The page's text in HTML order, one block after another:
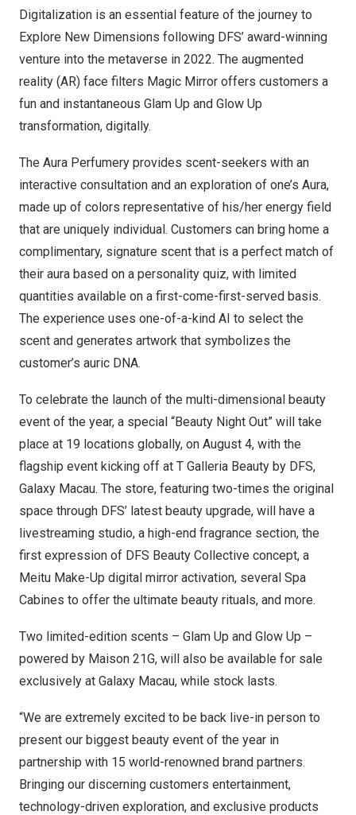
Digitalization is an essential feature of the journey to
Explore New Dimensions following DFS’ award-winning
venture into the metaverse in 2022. The augmented
reality (AR) face filters Magic Mirror offers customers a
fun and instantaneous Glam Up and Glow Up
transformation, digitally.
The Aura Perfumery provides scent-seekers with an
interactive consultation and an exploration of one’s Aura,
made up of colors representative of his/her energy field
that are uniquely individual. Customers can bring home a
complimentary, signature scent that is a perfect match of
their aura based on a personality quiz, with limited
quantities available on a first-come-first-served basis.
The experience uses one-of-a-kind AI to select the
scent and generates artwork that symbolizes the
customer’s auric DNA.
To celebrate the launch of the multi-dimensional beauty
event of the year, a special “Beauty Night Out” will take
place at 19 locations globally, on August 4, with the
flagship event kicking off at T Galleria Beauty by DFS,
Galaxy Macau. The store, featuring two-times the original
space through DFS’ latest beauty upgrade, will have a
livestreaming studio, a high-end fragrance section, the
first expression of DFS Beauty Collective concept, a
Meitu Make-Up digital mirror activation, several Spa
Cabines to offer the ultimate beauty rituals, and more.
Two limited-edition scents – Glam Up and Glow Up –
powered by Maison 21G, will also be available for sale
exclusively at Galaxy Macau, while stock lasts.
“We are extremely excited to be back live-in person to
present our biggest beauty event of the year in
partnership with 15 world-renowned brand partners.
Bringing our discerning customers entertainment,
technology-driven exploration, and exclusive products